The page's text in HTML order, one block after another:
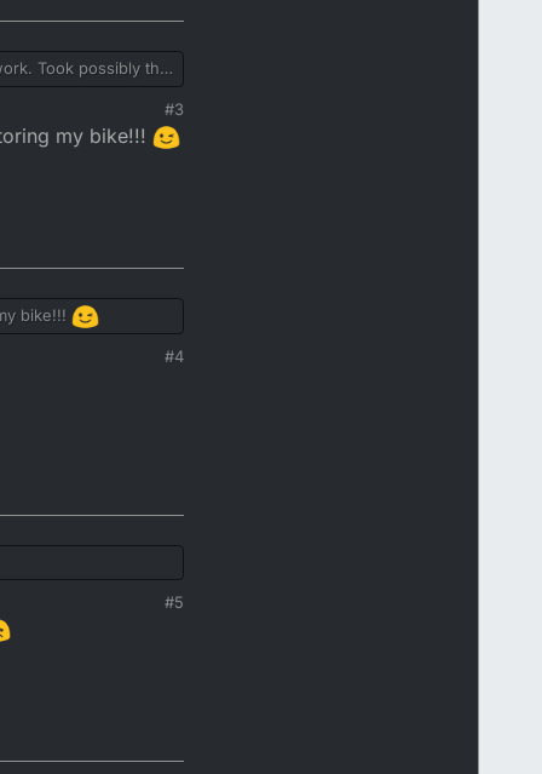
Took possibly the
chips. Quite a few
#3
my bike!!!
bike!!!
#4
#5